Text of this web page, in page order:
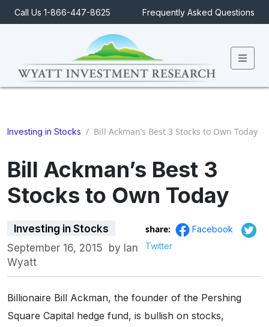
Call Us 1-866-447-8625 Frequently Asked Questions
Investing in Stocks / Bill Ackman’s Best 3 Stocks to Own Today
Bill Ackman’s Best 3
Stocks to Own Today
Investing in Stocks
September 16, 2015
by Ian
Wyatt
share:
Facebook
Twitter
Billionaire Bill Ackman, the founder of the Pershing
Square Capital hedge fund, is bullish on stocks,